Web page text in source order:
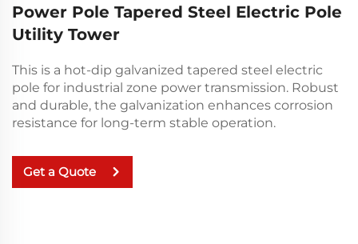
Power Pole Tapered Steel Electric Pole
Utility Tower
This is a hot-dip galvanized tapered steel electric
pole for industrial zone power transmission. Robust
and durable, the galvanization enhances corrosion
resistance for long-term stable operation.
Get a Quote